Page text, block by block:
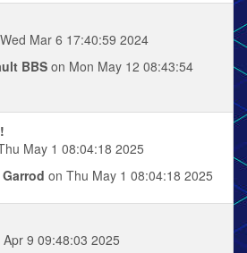
Mar 6 17:40:59 2024
BBSon Mon May 12 08:43:54
May 1 08:04:18 2025
on Thu May 1 08:04:18 2025
9 09:48:03 2025